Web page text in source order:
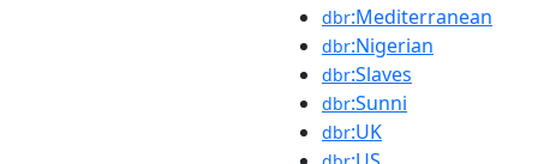
dbr:Mediterranean
dbr:Nigerian
dbr:Slaves
dbr:Sunni
dbr:UK